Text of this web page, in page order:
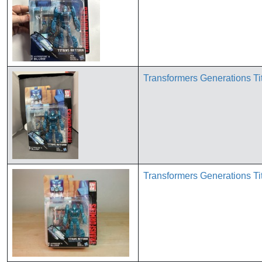
Transformers Generations
Transformers Generations